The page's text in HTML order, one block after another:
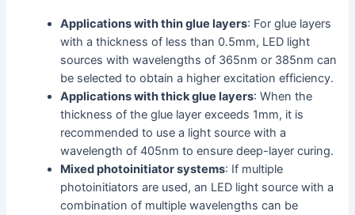
Applications with thin glue layers: For glue layers
with a thickness of less than 0.5mm, LED light
sources with wavelengths of 365nm or 385nm can
be selected to obtain a higher excitation efficiency.
Applications with thick glue layers: When the
thickness of the glue layer exceeds 1mm, it is
recommended to use a light source with a
wavelength of 405nm to ensure deep-layer curing.
Mixed photoinitiator systems: If multiple
photoinitiators are used, an LED light source with a
combination of multiple wavelengths can be